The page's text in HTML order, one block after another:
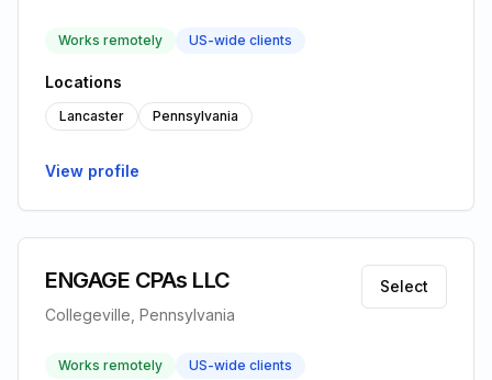
Works remotely US-wide clients
Locations
Lancaster Pennsylvania
View profile
ENGAGE CPAs LLC
Collegeville, Pennsylvania
Select
Works remotely US-wide clients